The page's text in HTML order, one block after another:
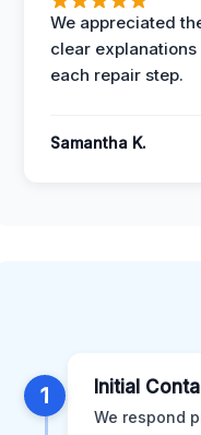
We appreciated
clear explanations
each repair step.
Samantha K.
1 Initial
We respond